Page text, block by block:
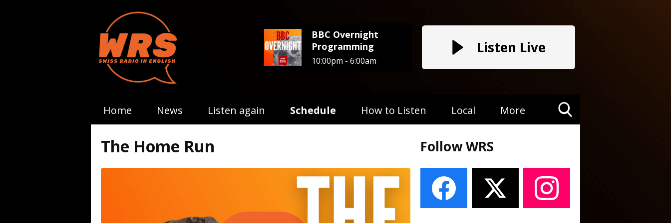
BBC Overnight
Programming
10:00pm - 6:00am
Listen Live
Home News Listen again Schedule How to Listen Local More
The Home Run Follow WRS